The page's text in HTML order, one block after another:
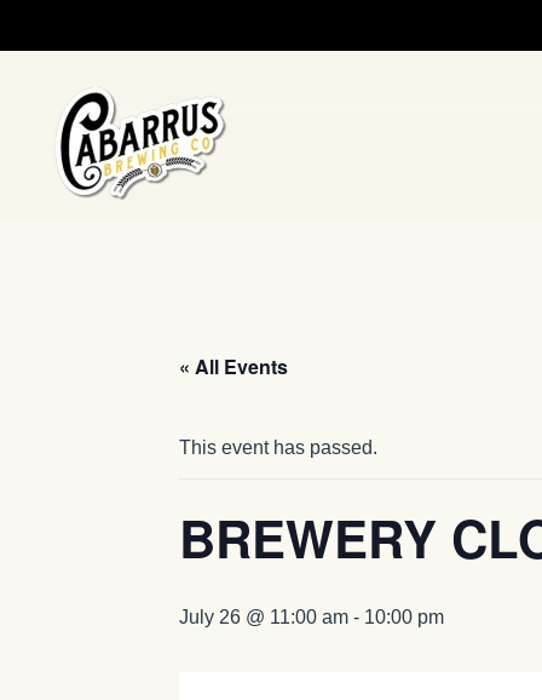
Skip to main content
« All Events
This event has passed.
BREWERY
July 26 @ 11:00 am - 10:00 pm